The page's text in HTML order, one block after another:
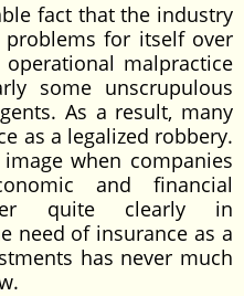
fact that the industry
problems for itself over
malpractice
some unscrupulous
As a result, many
as a legalized robbery.
when companies
and financial
quite clearly in
need of insurance as a
has never much